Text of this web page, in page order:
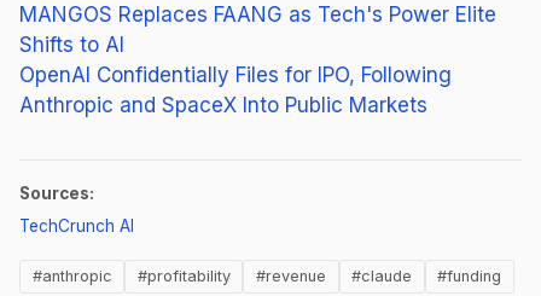
MANGOS Replaces FAANG as Tech's Power Elite
Shifts to AI
OpenAI Confidentially Files for IPO, Following
Anthropic and SpaceX Into Public Markets
Sources:
TechCrunch AI
#anthropic #profitability #revenue #claude #funding